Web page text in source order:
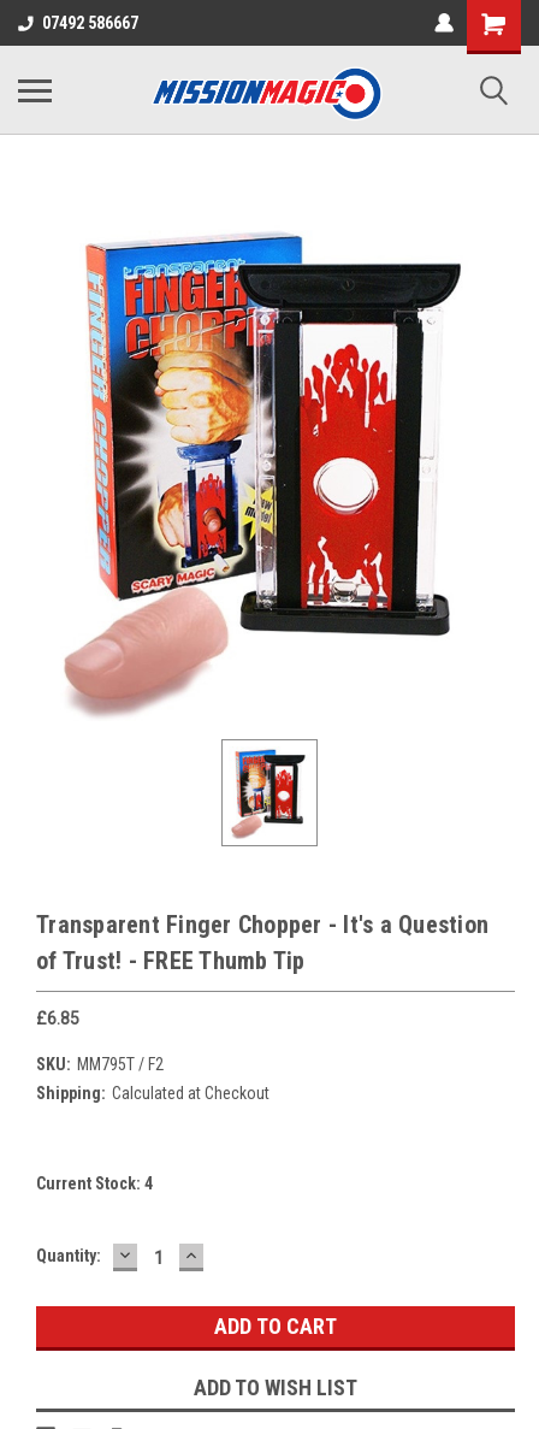
07492 586667
Transparent Finger Chopper - It's a Question
of Trust! - FREE Thumb Tip
£6.85
SKU: MM795T / F2
Shipping: Calculated at Checkout
Current Stock: 4
Quantity: DECREASE
QUANTITY:
INCREASE
QUANTITY:
ADD TO WISH LIST